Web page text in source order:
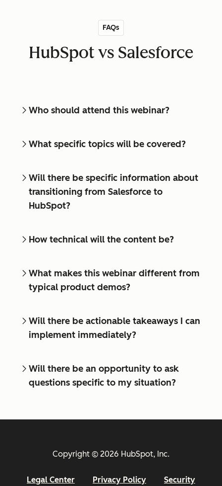
FAQs
HubSpot vs Salesforce
Who should attend this webinar?
What specific topics will be covered?
Will there be specific information about
transitioning from Salesforce to
HubSpot?
How technical will the content be?
What makes this webinar different from
typical product demos?
Will there be actionable takeaways I can
implement immediately?
Will there be an opportunity to ask
questions specific to my situation?
Copyright © 2026 HubSpot, Inc.
Legal Center Privacy Policy Security